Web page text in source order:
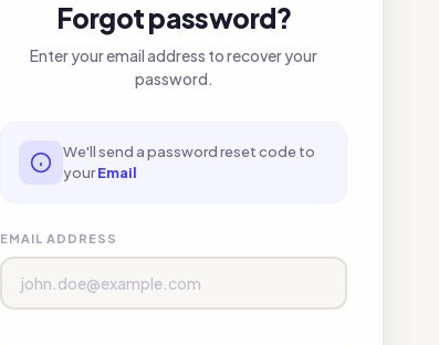
Forgot password?
Enter your email address to recover your
password.
We'll send a password reset code to
yourEmail
EMAIL ADDRESS